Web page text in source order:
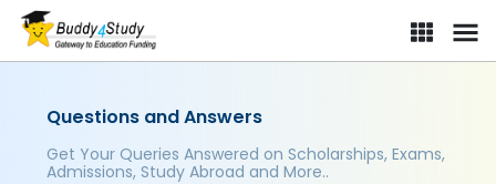
Questions and Answers
Get Your Queries Answered on Scholarships, Exams,
Admissions, Study Abroad and More..